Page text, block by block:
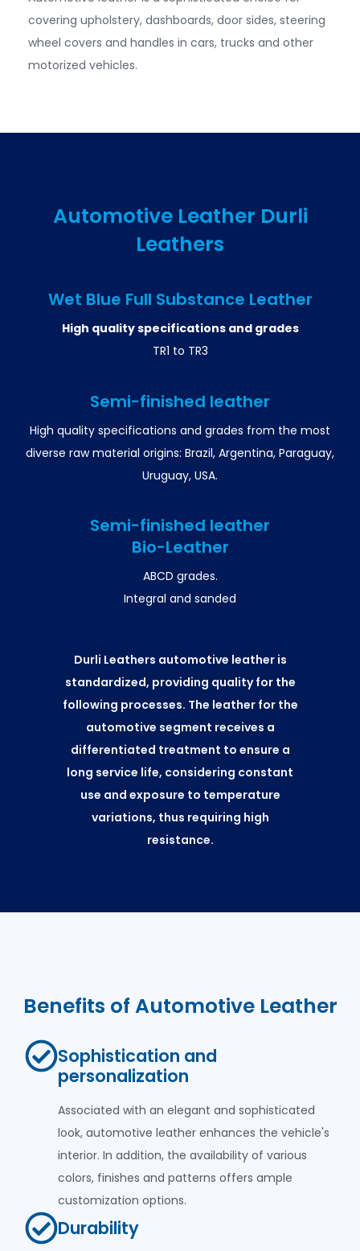
covering upholstery, dashboards, door sides, steering
wheel covers and handles in cars, trucks and other
motorized vehicles.
Automotive Leather Durli
Leathers
Wet Blue Full Substance Leather
High quality specifications and grades
TR1 to TR3
Semi-finished leather
High quality specifications and grades from the most
diverse raw material origins: Brazil, Argentina, Paraguay,
Uruguay, USA.
Semi-finished leather
Bio-Leather
ABCD grades.
Integral and sanded
Durli Leathers automotive leather is
standardized, providing quality for the
following processes. The leather for the
automotive segment receives a
differentiated treatment to ensure a
long service life, considering constant
use and exposure to temperature
variations, thus requiring high
resistance.
Benefits of Automotive Leather
Sophistication and
personalization
Associated with an elegant and sophisticated
look, automotive leather enhances the vehicle's
interior. In addition, the availability of various
colors, finishes and patterns offers ample
customization options.
Durability